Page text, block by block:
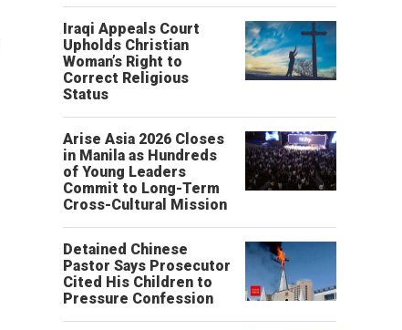
Iraqi Appeals Court
Upholds Christian
Woman’s Right to
Correct Religious
Status
Arise Asia 2026 Closes
in Manila as Hundreds
of Young Leaders
Commit to Long-Term
Cross-Cultural Mission
Detained Chinese
Pastor Says Prosecutor
Cited His Children to
Pressure Confession